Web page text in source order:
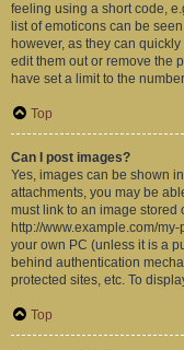
feeling using a short code,
list of emoticons can be
however, as they can
edit them out or remove the
have set a limit to the
Top
Can I post images?
Yes, images can be shown
attachments, you may be
must link to an image stored
http://www.example.com/
your own PC (unless it is a
behind authentication
protected sites, etc. To
Top